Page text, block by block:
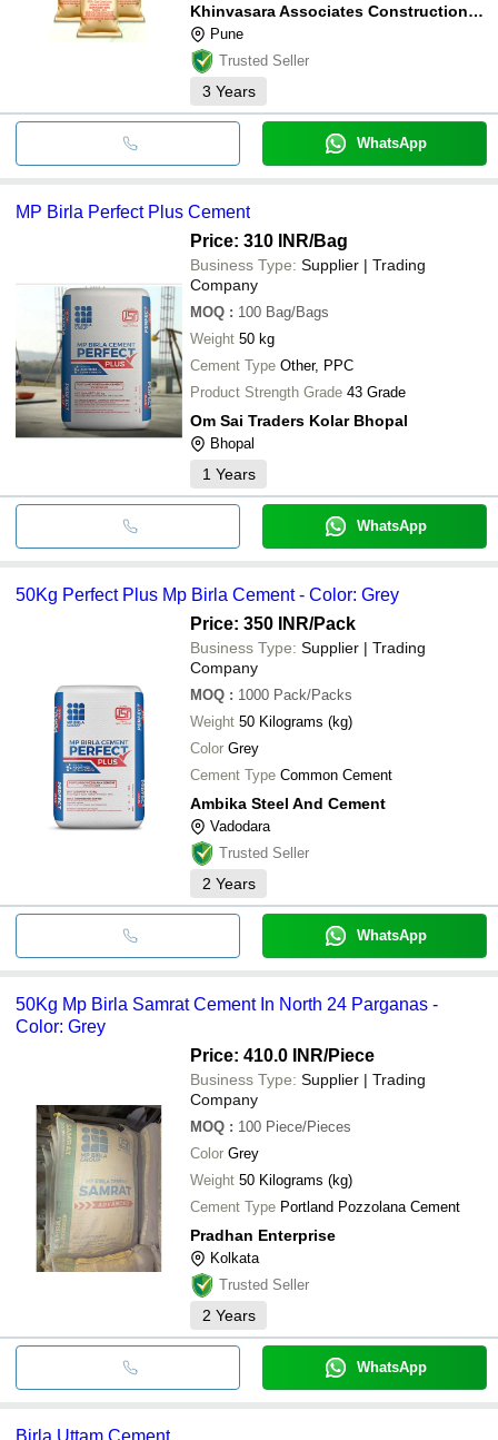
Khinvasara Associates Construction Pvt. Ltd.
Pune
Trusted Seller
3 Years
WhatsApp
MP Birla Perfect Plus Cement
Price: 310 INR/Bag
Business Type: Supplier | Trading
Company
MOQ : 100 Bag/Bags
Weight 50 kg
Cement Type Other, PPC
Product Strength Grade 43 Grade
Om Sai Traders Kolar Bhopal
Bhopal
1 Years
WhatsApp
50Kg Perfect Plus Mp Birla Cement - Color: Grey
Price: 350 INR/Pack
Business Type: Supplier | Trading
Company
MOQ : 1000 Pack/Packs
Weight
50 Kilograms (kg)
Color Grey
Cement Type Common Cement
Ambika Steel And Cement
Vadodara
Trusted Seller
2 Years
WhatsApp
50Kg Mp Birla Samrat Cement In North 24 Parganas -
Color: Grey
Price: 410.0 INR/Piece
Business Type: Supplier | Trading
Company
MOQ : 100 Piece/Pieces
Color Grey
Weight
50 Kilograms (kg)
Cement Type Portland Pozzolana Cement
Pradhan Enterprise
Kolkata
Trusted Seller
2 Years
WhatsApp
Birla Uttam Cement